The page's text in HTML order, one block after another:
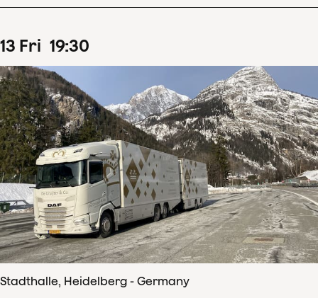
13 Fri 19:30
Stadthalle, Heidelberg - Germany